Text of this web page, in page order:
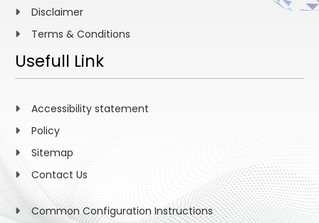
Disclaimer
Terms & Conditions
Usefull Link
Accessibility statement
Policy
Sitemap
Contact Us
Common Configuration Instructions